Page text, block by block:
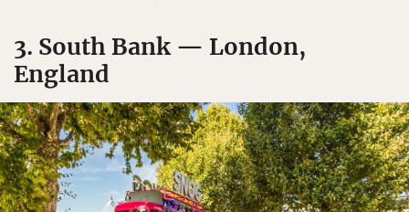
3. South Bank — London,
England